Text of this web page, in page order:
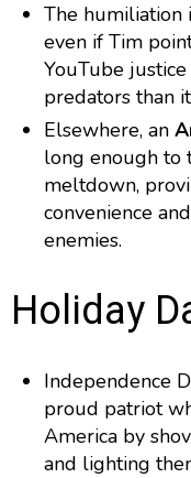
The humiliation
even if Tim
YouTube
predators than
Elsewhere, an
long enough
meltdown,
convenience
enemies.
Holiday
Independence
proud patriot
America by
and lighting